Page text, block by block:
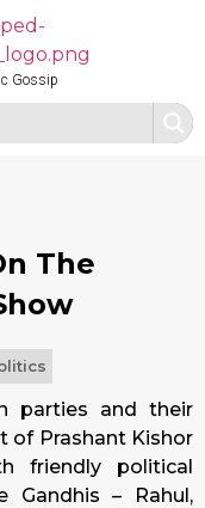
Gossip
The
parties and their
of Prashant Kishor
friendly political
Gandhis – Rahul,